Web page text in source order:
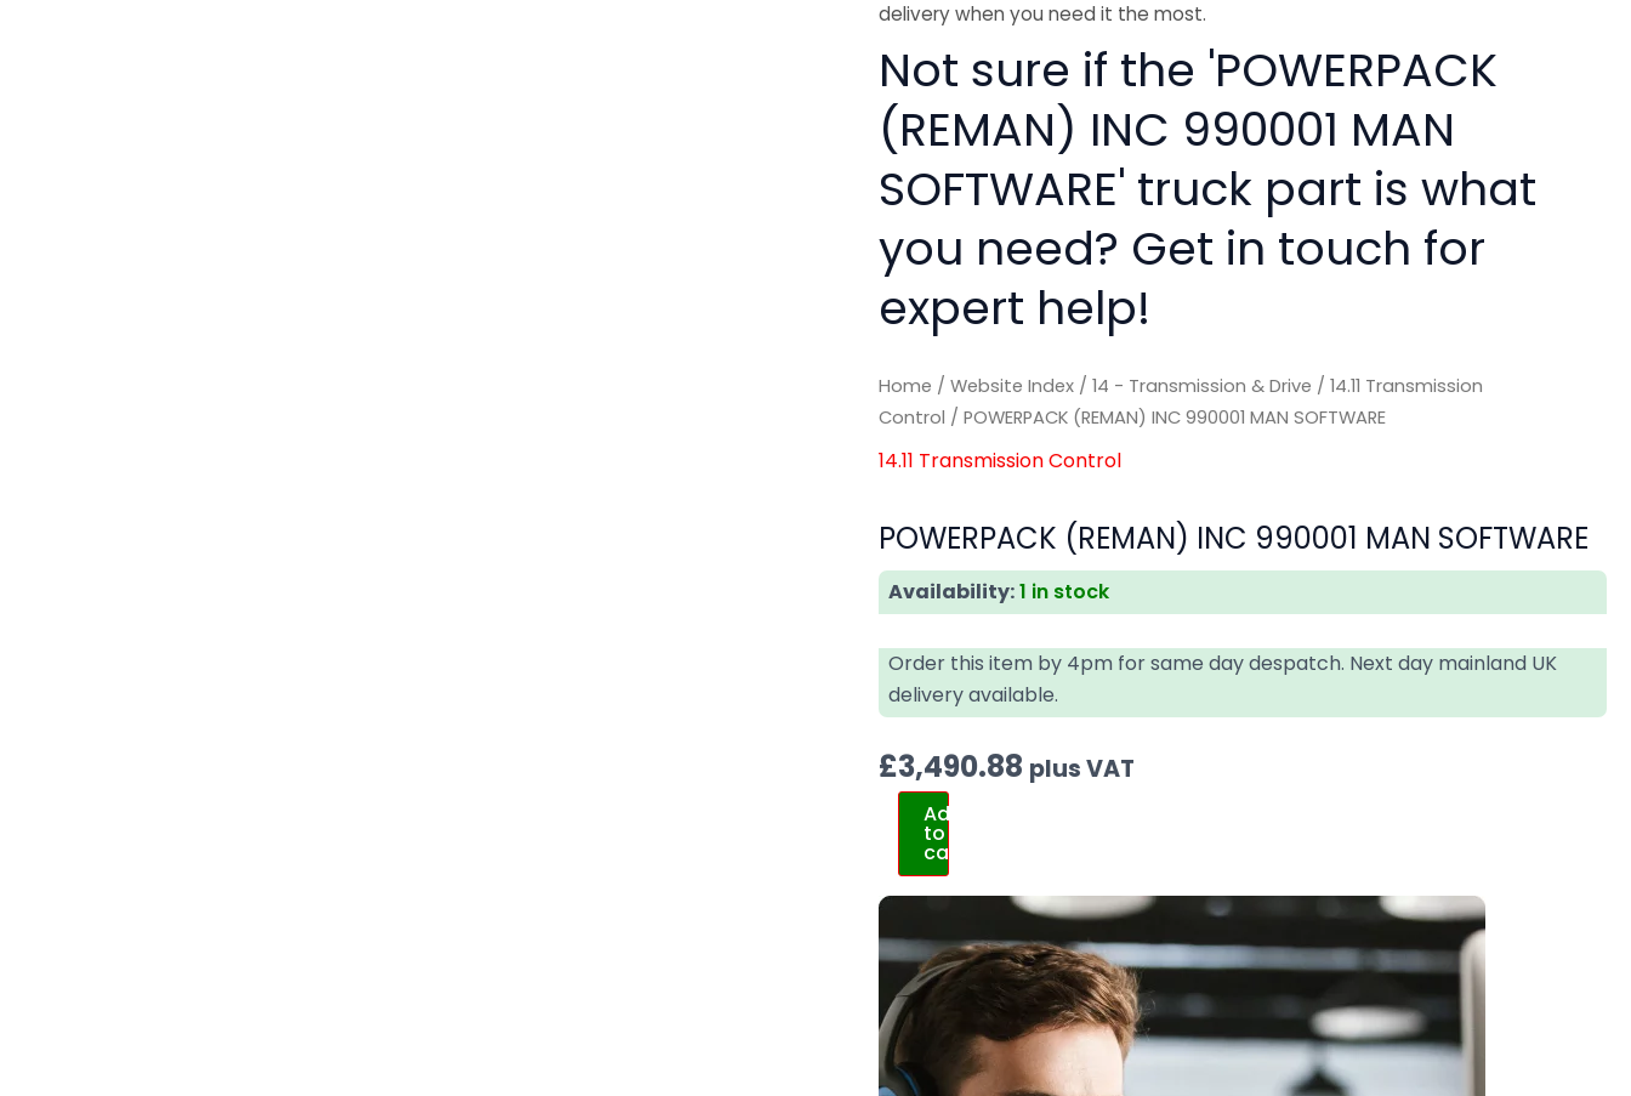
delivery when you need it the most.
Not sure if the 'POWERPACK
(REMAN) INC 990001 MAN
SOFTWARE' truck part is what
you need? Get in touch for
expert help!
Home /Website Index /14 - Transmission & Drive /14.11 Transmission
Control / POWERPACK (REMAN) INC 990001 MAN SOFTWARE
14.11 Transmission Control
POWERPACK (REMAN) INC 990001 MAN SOFTWARE
Availability:1 in stock
Order this item by 4pm for same day despatch. Next day mainland UK
delivery available.
£3,490.88 plus VAT
Add
to
cart